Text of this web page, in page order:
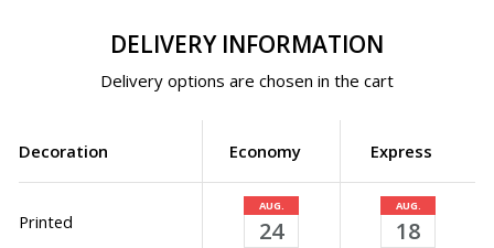
DELIVERY INFORMATION
Delivery options are chosen in the cart
Decoration Economy Express
Printed
AUG.
24
AUG.
18